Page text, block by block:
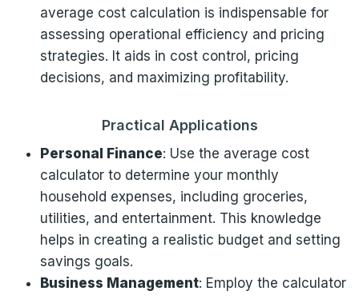
average cost calculation is indispensable for
assessing operational efficiency and pricing
strategies. It aids in cost control, pricing
decisions, and maximizing profitability.
Practical Applications
Personal Finance: Use the average cost
calculator to determine your monthly
household expenses, including groceries,
utilities, and entertainment. This knowledge
helps in creating a realistic budget and setting
savings goals.
Business Management: Employ the calculator